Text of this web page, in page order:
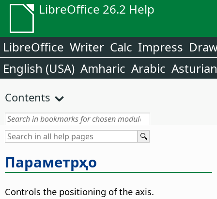
LibreOffice 26.2 Help
LibreOffice Writer Calc Impress
English (USA) Amharic Arabic Asturian
Contents
Параметрҳо
Controls the positioning of the axis.